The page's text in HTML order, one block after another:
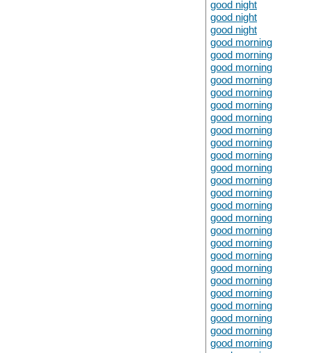
good night
good night
good night
good morning
good morning
good morning
good morning
good morning
good morning
good morning
good morning
good morning
good morning
good morning
good morning
good morning
good morning
good morning
good morning
good morning
good morning
good morning
good morning
good morning
good morning
good morning
good morning
good morning